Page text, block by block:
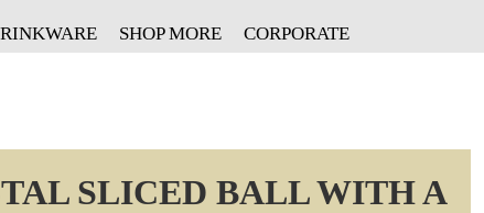
SHOP MORE CORPORATE
SLICED BALL WITH A